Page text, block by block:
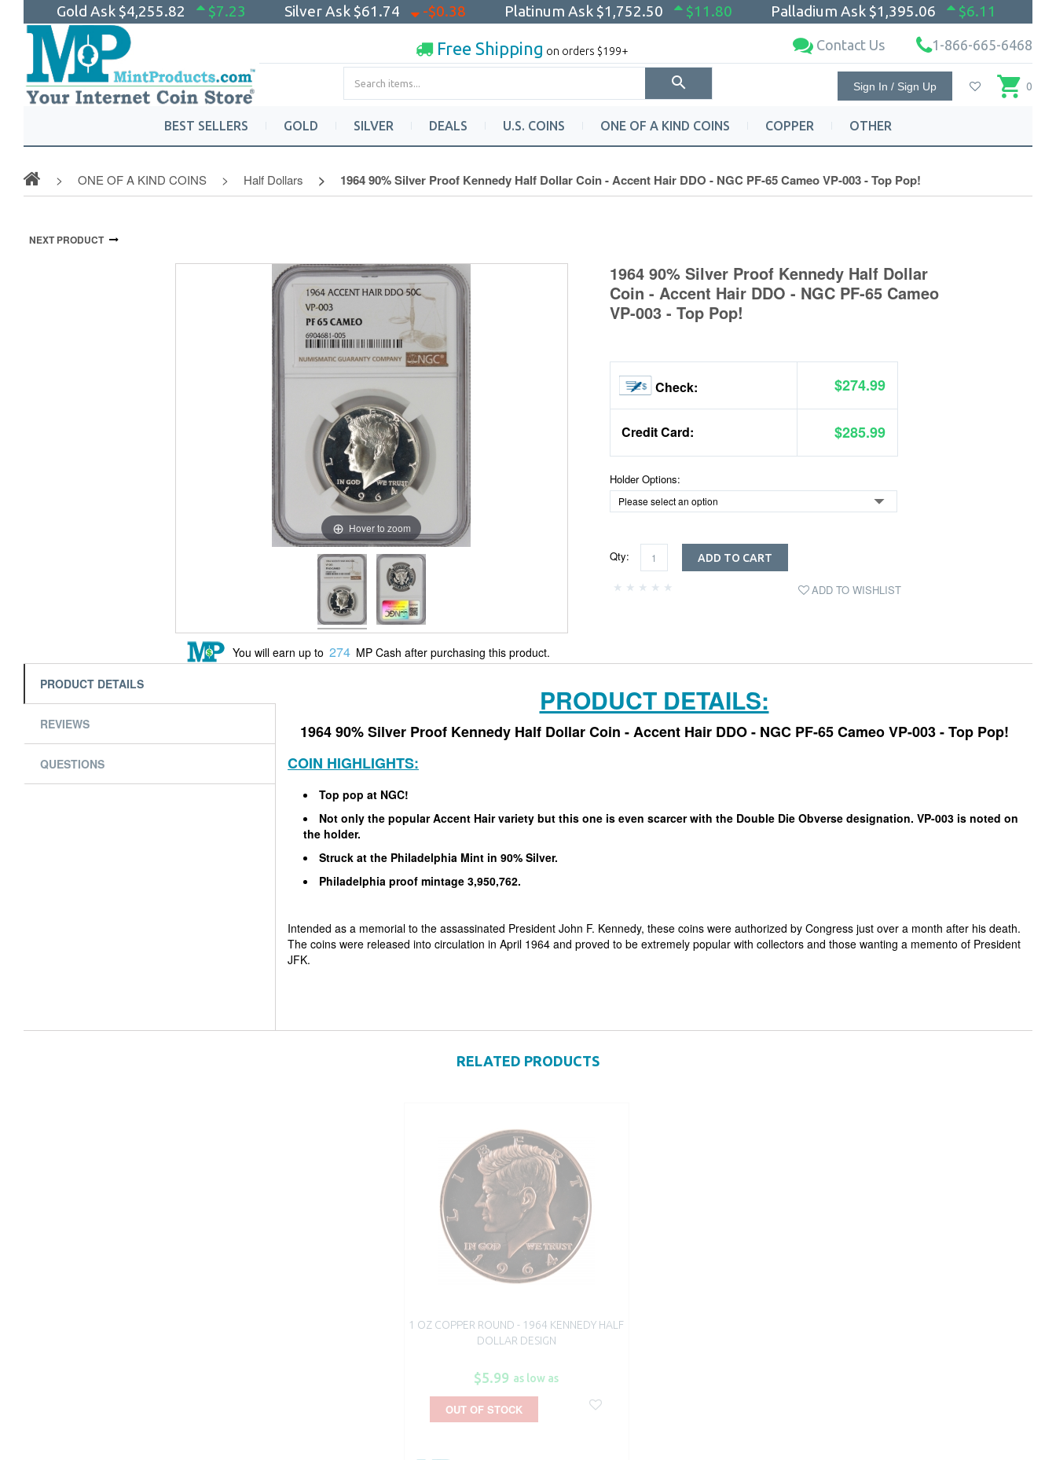
Gold Ask $4,255.82 $7.23 Silver Ask $61.74 -$0.38 Platinum Ask $1,752.50 $11.80 Palladium Ask $1,395.06 $6.11
Free Shipping on orders $199+ Contact Us 1-866-665-6468
Sign In / Sign Up 0
BEST SELLERS GOLD SILVER DEALS U.S. COINS ONE OF A KIND COINS COPPER OTHER
ONE OF A KIND COINS Half Dollars 1964 90% Silver Proof Kennedy Half Dollar Coin - Accent Hair DDO - NGC PF-65 Cameo VP-003 - Top Pop!
NEXT PRODUCT
Hover to zoom
You will earn up to 274 MP Cash after purchasing this product.
1964 90% Silver Proof Kennedy Half Dollar
Coin - Accent Hair DDO - NGC PF-65 Cameo
VP-003 - Top Pop!
Check: $274.99
Credit Card: $285.99
Holder Options:
Qty: ADD TO CART
ADD TO WISHLIST
PRODUCT DETAILS
REVIEWS
QUESTIONS
PRODUCT DETAILS:
1964 90% Silver Proof Kennedy Half Dollar Coin - Accent Hair DDO - NGC PF-65 Cameo VP-003 - Top Pop!
COIN HIGHLIGHTS:
Top pop at NGC!
Not only the popular Accent Hair variety but this one is even scarcer with the Double Die Obverse designation. VP-003 is noted on
the holder.
Struck at the Philadelphia Mint in 90% Silver.
Philadelphia proof mintage 3,950,762.
Intended as a memorial to the assassinated President John F. Kennedy, these coins were authorized by Congress just over a month after his death.
The coins were released into circulation in April 1964 and proved to be extremely popular with collectors and those wanting a memento of President
JFK.
RELATED PRODUCTS
1 OZ COPPER ROUND - 1964 KENNEDY HALF
DOLLAR DESIGN
$5.99 as low as
OUT OF STOCK